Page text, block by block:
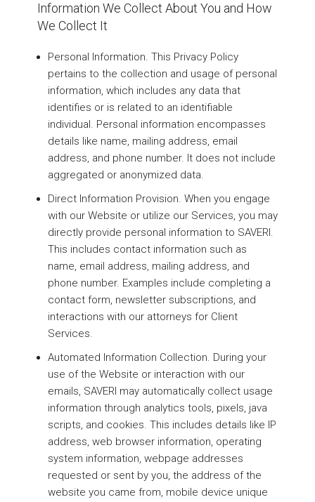
Information We Collect About You and How
We Collect It
Personal Information. This Privacy Policy
pertains to the collection and usage of personal
information, which includes any data that
identifies or is related to an identifiable
individual. Personal information encompasses
details like name, mailing address, email
address, and phone number. It does not include
aggregated or anonymized data.
Direct Information Provision. When you engage
with our Website or utilize our Services, you may
directly provide personal information to SAVERI.
This includes contact information such as
name, email address, mailing address, and
phone number. Examples include completing a
contact form, newsletter subscriptions, and
interactions with our attorneys for Client
Services.
Automated Information Collection. During your
use of the Website or interaction with our
emails, SAVERI may automatically collect usage
information through analytics tools, pixels, java
scripts, and cookies. This includes details like IP
address, web browser information, operating
system information, webpage addresses
requested or sent by you, the address of the
website you came from, mobile device unique